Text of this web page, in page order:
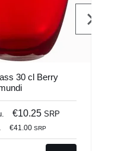
30 cl Berry
€10.25SRP
€41.00SRP